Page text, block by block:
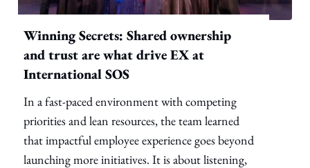
Winning Secrets: Shared ownership
and trust are what drive EX at
International SOS
In a fast-paced environment with competing
priorities and lean resources, the team learned
that impactful employee experience goes beyond
launching more initiatives. It is about listening,